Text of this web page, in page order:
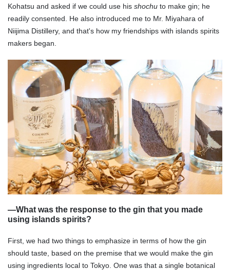
Kohatsu and asked if we could use his shochu to make gin; he
readily consented. He also introduced me to Mr. Miyahara of
Niijima Distillery, and that's how my friendships with islands spirits
makers began.
—What was the response to the gin that you made
using islands spirits?
First, we had two things to emphasize in terms of how the gin
should taste, based on the premise that we would make the gin
using ingredients local to Tokyo. One was that a single botanical